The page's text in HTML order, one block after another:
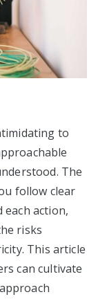
to
The
follow clear
action,
risks
This article
can cultivate